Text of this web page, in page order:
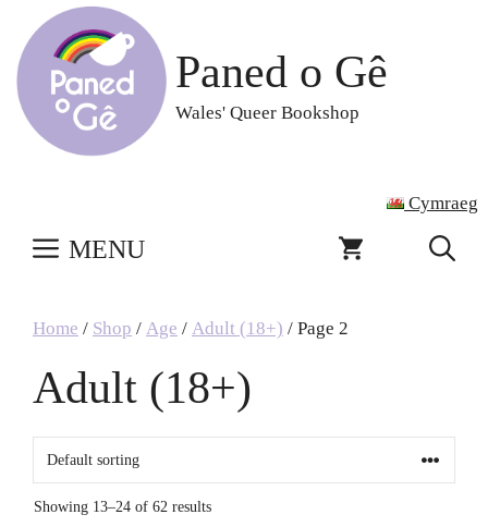
content
Paned o Gê
Wales' Queer Bookshop
Cymraeg
MENU
Home / Shop / Age / Adult (18+) / Page 2
Adult (18+)
Showing 13–24 of 62 results